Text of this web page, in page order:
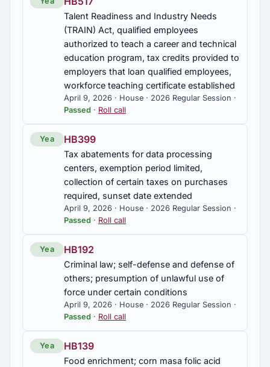
Talent Readiness and Industry Needs
(TRAIN) Act, qualified employees
authorized to teach a career and technical
education program, tax credits provided to
employers that loan qualified employees,
workforce teaching certificate established
April 9, 2026 · House · 2026 Regular Session ·
Passed · Roll call
Yea HB399
Tax abatements for data processing
centers, exemption period limited,
collection of certain taxes on purchases
required, sunset date extended
April 9, 2026 · House · 2026 Regular Session ·
Passed · Roll call
Yea HB192
Criminal law; self-defense and defense of
others; presumption of unlawful use of
force under certain conditions
April 9, 2026 · House · 2026 Regular Session ·
Passed · Roll call
Yea HB139
Food enrichment; corn masa folic acid